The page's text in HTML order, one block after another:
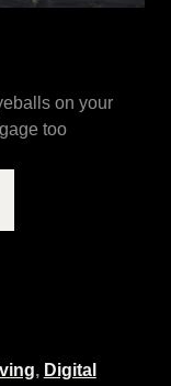
on your
too
, Digital